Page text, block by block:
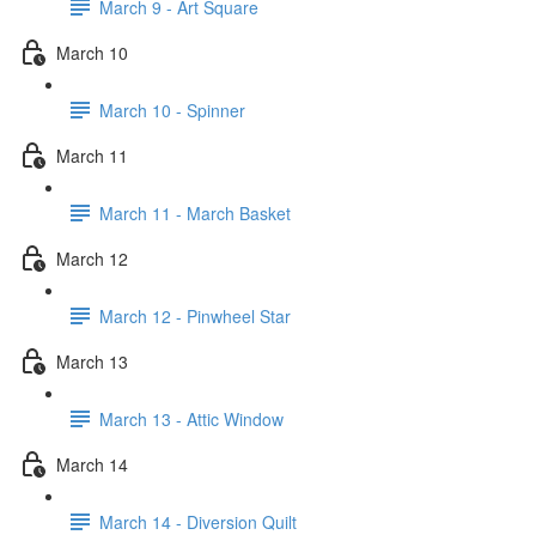
March 9 - Art Square
March 10
March 10 - Spinner
March 11
March 11 - March Basket
March 12
March 12 - Pinwheel Star
March 13
March 13 - Attic Window
March 14
March 14 - Diversion Quilt